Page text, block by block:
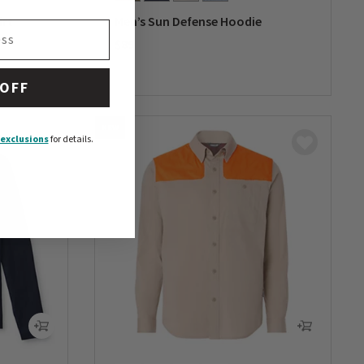
Men’s Sun Defense Hoodie
for details.